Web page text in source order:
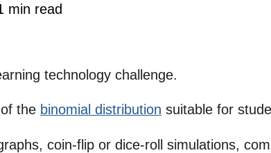
min read
technology challenge.
the binomial distribution suitable for
coin-flip or dice-roll simulations,